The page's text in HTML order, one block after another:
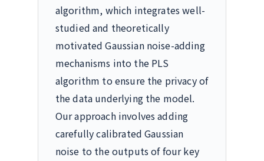
algorithm, which integrates well-
studied and theoretically
motivated Gaussian noise-adding
mechanisms into the PLS
algorithm to ensure the privacy of
the data underlying the model.
Our approach involves adding
carefully calibrated Gaussian
noise to the outputs of four key